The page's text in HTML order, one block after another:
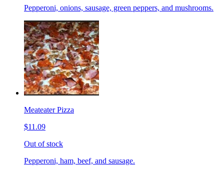
Pepperoni, onions, sausage, green peppers, and mushrooms.
Meateater Pizza
$11.09
Out of stock
Pepperoni, ham, beef, and sausage.